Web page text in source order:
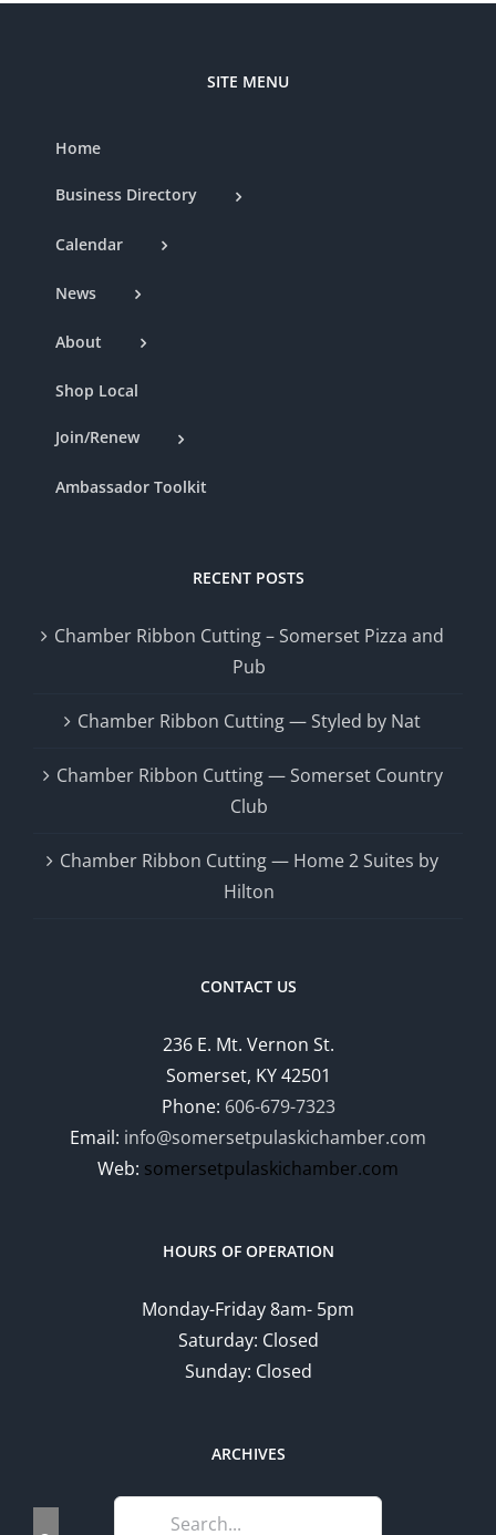
SITE MENU
Home
Business Directory
Calendar
News
About
Shop Local
Join/Renew
Ambassador Toolkit
RECENT POSTS
Chamber Ribbon Cutting – Somerset Pizza and
Pub
Chamber Ribbon Cutting — Styled by Nat
Chamber Ribbon Cutting — Somerset Country
Club
Chamber Ribbon Cutting — Home 2 Suites by
Hilton
CONTACT US
236 E. Mt. Vernon St.
Somerset, KY 42501
Phone: 606-679-7323
Email: info@somersetpulaskichamber.com
Web: somersetpulaskichamber.com
HOURS OF OPERATION
Monday-Friday 8am- 5pm
Saturday: Closed
Sunday: Closed
ARCHIVES
Search